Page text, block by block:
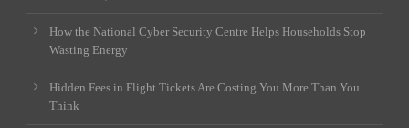
How the National Cyber Security Centre Helps Households Stop
Wasting Energy
Hidden Fees in Flight Tickets Are Costing You More Than You
Think